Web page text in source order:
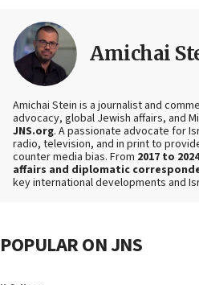
Amichai
Amichai Stein is a journalist and
advocacy, global Jewish affairs, and
JNS.org. A passionate advocate for
radio, television, and in print to
counter media bias. From 2017 to 2024
affairs and diplomatic
key international developments and
POPULAR ON JNS